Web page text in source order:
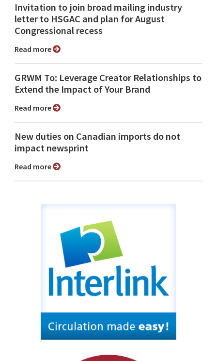
Invitation to join broad mailing industry
letter to HSGAC and plan for August
Congressional recess
Read more
GRWM To: Leverage Creator Relationships to
Extend the Impact of Your Brand
Read more
New duties on Canadian imports do not
impact newsprint
Read more